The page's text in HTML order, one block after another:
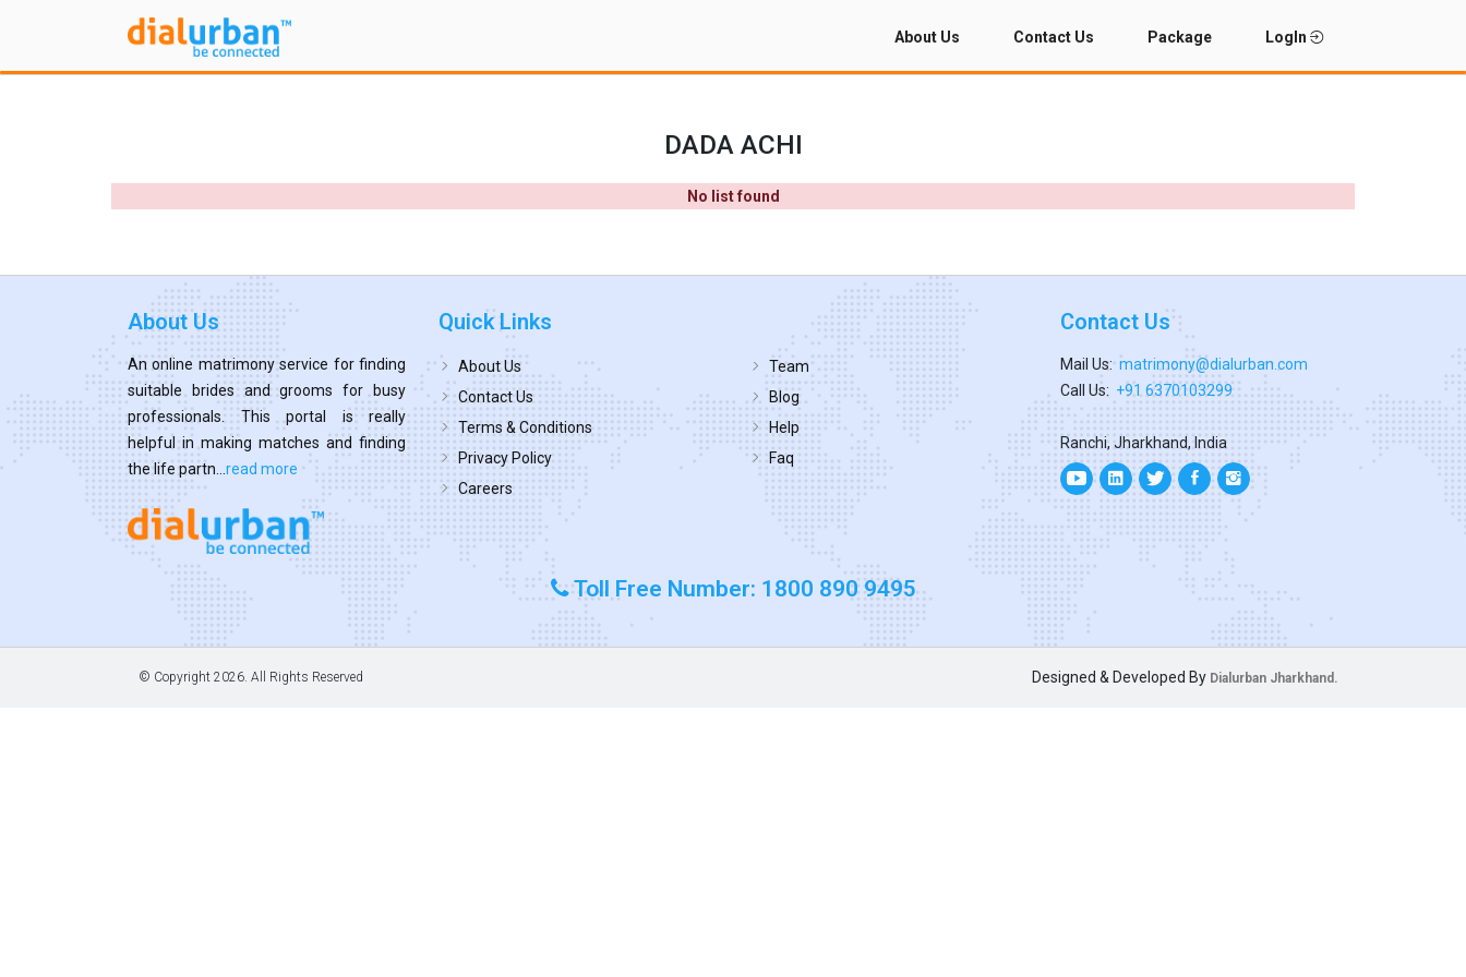
About Us Contact Us Package LogIn
DADA ACHI
No list found
About Us
An online matrimony service for finding
suitable brides and grooms for busy
professionals. This portal is really
helpful in making matches and finding
the life partn... read more
Quick Links
About Us
Contact Us
Terms & Conditions
Privacy Policy
Careers
Team
Blog
Help
Faq
Contact Us
Mail Us: matrimony@dialurban.com
Call Us: +91 6370103299
Ranchi, Jharkhand, India
Toll Free Number: 1800 890 9495
© Copyright 2026. All Rights Reserved Designed & Developed By Dialurban Jharkhand.